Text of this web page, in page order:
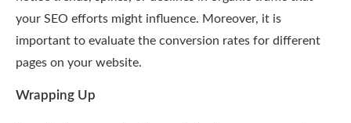
your SEO efforts might influence. Moreover, it is
important to evaluate the conversion rates for different
pages on your website.
Wrapping Up